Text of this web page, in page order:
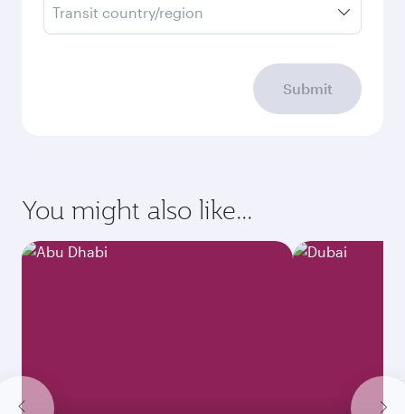
Transit country/region
Submit
You might also like...